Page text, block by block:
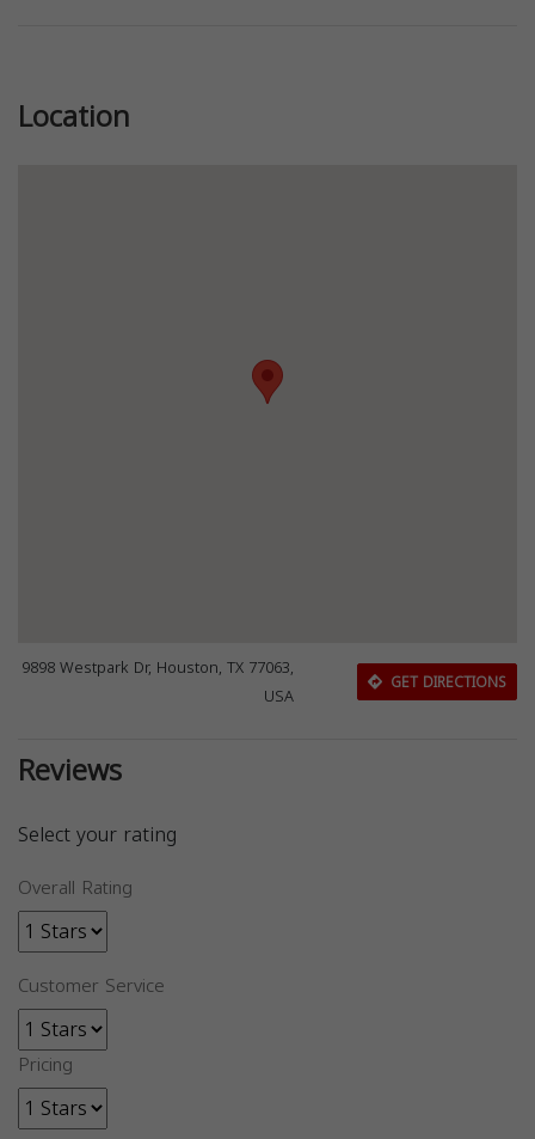
Location
9898 Westpark Dr, Houston, TX 77063,
USA
GET DIRECTIONS
Reviews
Select your rating
Overall Rating
Customer Service
Pricing